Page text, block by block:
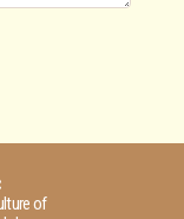
of